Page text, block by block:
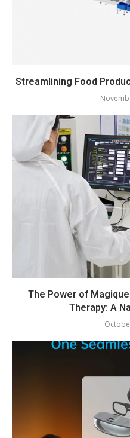
Streamlining Food
The Power of
Therapy: A